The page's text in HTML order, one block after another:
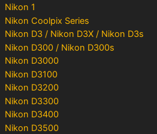
Nikon 1
Nikon Coolpix Series
Nikon D3 / Nikon D3X / Nikon D3s
Nikon D300 / Nikon D300s
Nikon D3000
Nikon D3100
Nikon D3200
Nikon D3300
Nikon D3400
Nikon D3500